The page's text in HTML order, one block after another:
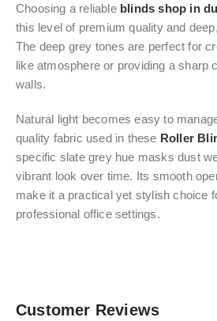
Choosing a reliable blinds shop in
this level of premium quality and
The deep grey tones are perfect for
like atmosphere or providing a sharp
walls.
Natural light becomes easy to
quality fabric used in these Roller
specific slate grey hue masks dust
vibrant look over time. Its smooth
make it a practical yet stylish choice
professional office settings.
Customer Reviews